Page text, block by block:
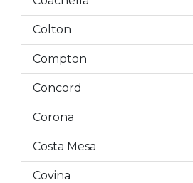
Colton
Compton
Concord
Corona
Costa Mesa
Covina